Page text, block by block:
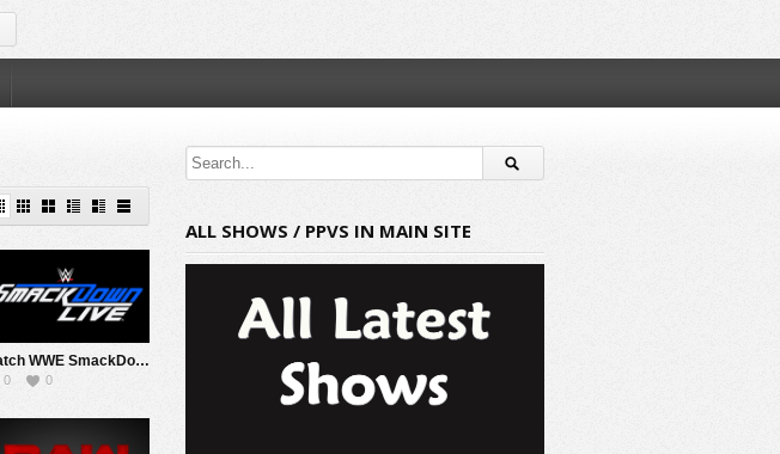
Watch WWE SmackDown 2/21/20 Live Online Full Show | 21st February 2020
0 0
ALL SHOWS / PPVS IN MAIN SITE